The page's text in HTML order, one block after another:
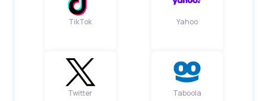
TikTok Yahoo
Twitter Taboola